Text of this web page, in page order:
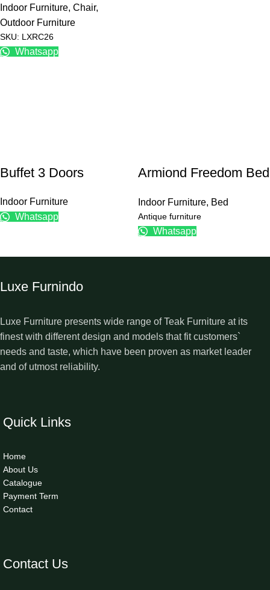
Indoor Furniture, Chair,
Outdoor Furniture
SKU: LXRC26
Whatsapp
Buffet 3 Doors
Indoor Furniture
Whatsapp
Armiond Freedom Bed
Indoor Furniture, Bed
Antique furniture
Whatsapp
Luxe Furnindo
Luxe Furniture presents wide range of Teak Furniture at its
finest with different design and models that fit customers`
needs and taste, which have been proven as market leader
and of utmost reliability.
Quick Links
Home
About Us
Catalogue
Payment Term
Contact
Contact Us